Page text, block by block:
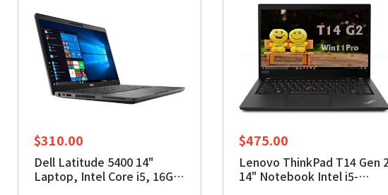
$310.00
Dell Latitude 5400 14"
Laptop, Intel Core i5, 16GB
$475.00
Lenovo ThinkPad T14 Gen
14" Notebook Intel i5-